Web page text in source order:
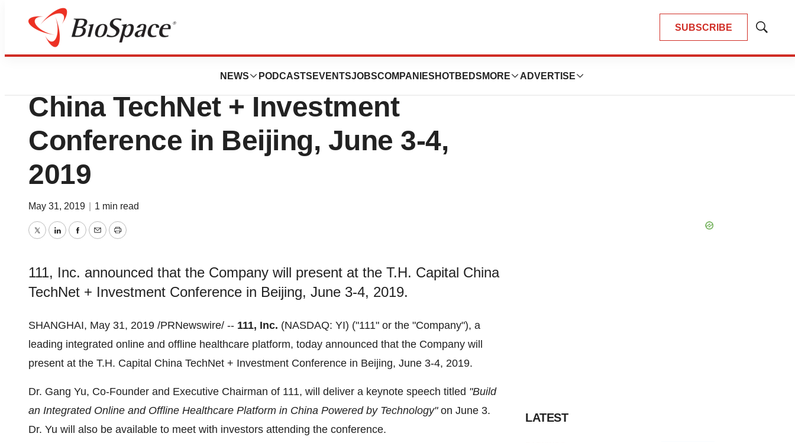
SUBSCRIBE
Show
NEWS PODCASTS EVENTSJOBSCOMPANIES HOTBEDS MORE ADVERTISE
News Deals
111, Inc. to Attend the T.H. Capital
China TechNet + Investment
Conference in Beijing, June 3-4,
2019
May 31, 2019 1 min read
TwitterLinkedInFacebook
EmailPrint
111, Inc. announced that the Company will present at the T.H. Capital China
TechNet + Investment Conference in Beijing, June 3-4, 2019.
SHANGHAI, May 31, 2019 /PRNewswire/ -- 111, Inc. (NASDAQ: YI) ("111" or the "Company"), a
leading integrated online and offline healthcare platform, today announced that the Company will
present at the T.H. Capital China TechNet + Investment Conference in Beijing, June 3-4, 2019.
Dr. Gang Yu, Co-Founder and Executive Chairman of 111, will deliver a keynote speech titled "Build
an Integrated Online and Offline Healthcare Platform in China Powered by Technology" on June 3.
Dr. Yu will also be available to meet with investors attending the conference.
LATEST